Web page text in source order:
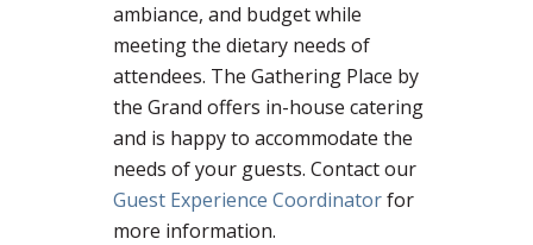
ambiance, and budget while
meeting the dietary needs of
attendees. The Gathering Place by
the Grand offers in-house catering
and is happy to accommodate the
needs of your guests. Contact our
Guest Experience Coordinatorfor
more information.